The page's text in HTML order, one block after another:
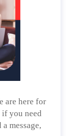
are here for
if you need
message,